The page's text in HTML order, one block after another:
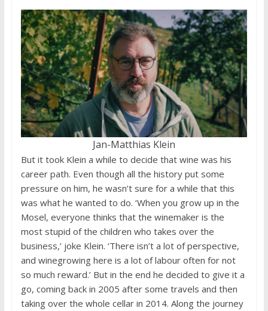
Jan-Matthias Klein
But it took Klein a while to decide that wine was his
career path. Even though all the history put some
pressure on him, he wasn’t sure for a while that this
was what he wanted to do. ‘When you grow up in the
Mosel, everyone thinks that the winemaker is the
most stupid of the children who takes over the
business,’ joke Klein. ‘There isn’t a lot of perspective,
and winegrowing here is a lot of labour often for not
so much reward.’ But in the end he decided to give it a
go, coming back in 2005 after some travels and then
taking over the whole cellar in 2014. Along the journey